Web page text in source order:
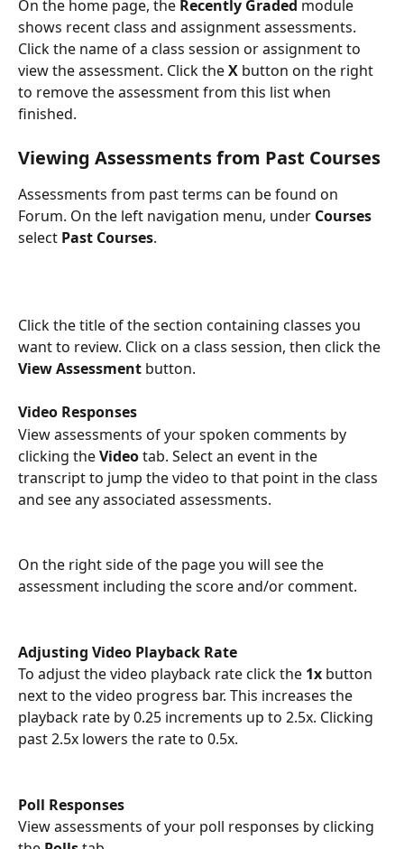
On the home page, the Recently Graded module
shows recent class and assignment assessments.
Click the name of a class session or assignment to
view the assessment. Click the X button on the right
to remove the assessment from this list when
finished.
Viewing Assessments from Past Courses
Assessments from past terms can be found on
Forum. On the left navigation menu, under Courses
select Past Courses.
Click the title of the section containing classes you
want to review. Click on a class session, then click the
View Assessment button.
Video Responses
View assessments of your spoken comments by
clicking the Video tab. Select an event in the
transcript to jump the video to that point in the class
and see any associated assessments.
On the right side of the page you will see the
assessment including the score and/or comment.
Adjusting Video Playback Rate
To adjust the video playback rate click the 1x button
next to the video progress bar. This increases the
playback rate by 0.25 increments up to 2.5x. Clicking
past 2.5x lowers the rate to 0.5x.
Poll Responses
View assessments of your poll responses by clicking